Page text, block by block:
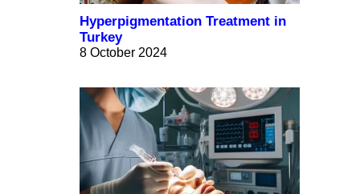
Hyperpigmentation Treatment in
Turkey
8 October 2024